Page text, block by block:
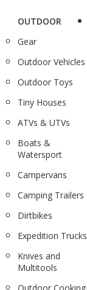
OUTDOOR
Gear
Outdoor Vehicles
Outdoor Toys
Tiny Houses
ATVs & UTVs
Boats &
Watersport
Campervans
Camping Trailers
Dirtbikes
Expedition Trucks
Knives and
Multitools